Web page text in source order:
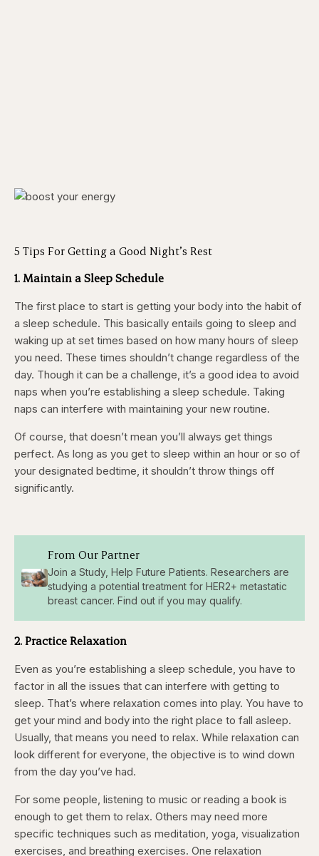
5 Tips For Getting a Good Night’s Rest
1. Maintain a Sleep Schedule
The first place to start is getting your body into the habit of
a sleep schedule. This basically entails going to sleep and
waking up at set times based on how many hours of sleep
you need. These times shouldn’t change regardless of the
day. Though it can be a challenge, it’s a good idea to avoid
naps when you’re establishing a sleep schedule. Taking
naps can interfere with maintaining your new routine.
Of course, that doesn’t mean you’ll always get things
perfect. As long as you get to sleep within an hour or so of
your designated bedtime, it shouldn’t throw things off
significantly.
From Our Partner
Join a Study, Help Future Patients. Researchers are
studying a potential treatment for HER2+ metastatic
breast cancer. Find out if you may qualify.
2. Practice Relaxation
Even as you’re establishing a sleep schedule, you have to
factor in all the issues that can interfere with getting to
sleep. That’s where relaxation comes into play. You have to
get your mind and body into the right place to fall asleep.
Usually, that means you need to relax. While relaxation can
look different for everyone, the objective is to wind down
from the day you’ve had.
For some people, listening to music or reading a book is
enough to get them to relax. Others may need more
specific techniques such as meditation, yoga, visualization
exercises, and breathing exercises. One relaxation